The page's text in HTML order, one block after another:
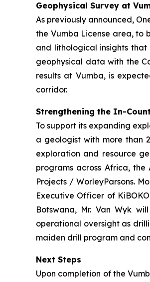
Geophysical Survey at
As previously announced,
the Vumba License area, to
and lithological insights
geophysical data with the
results at Vumba, is
corridor.
Strengthening the In-
To support its expanding
a geologist with more than
exploration and resource
programs across Africa,
Projects / WorleyParsons.
Executive Officer of
Botswana, Mr. Van Wyk
operational oversight as
maiden drill program and
Next Steps
Upon completion of the